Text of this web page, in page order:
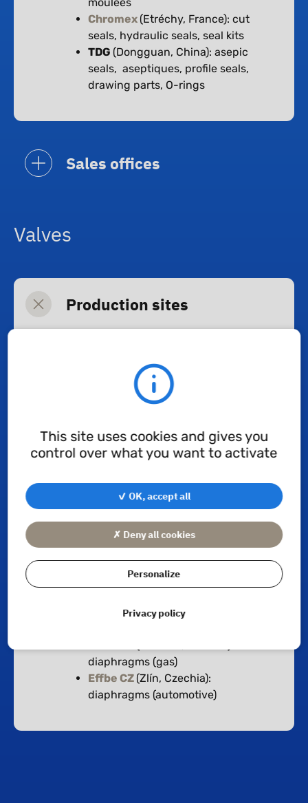
Chromex (Etréchy, France): cut
seals, hydraulic seals, seal kits
TDG (Dongguan, China): asepic
seals, aseptiques, profile seals,
drawing parts, O-rings
Sales offices
Valves
Production sites
(Milan, Italy): breathing
Diaphragms & Shock
Absorbers
Production sites
diaphragms & shock absorbers
diaphragms (gas)
Effbe CZ (Zlín, Czechia):
diaphragms (automotive)
This site uses cookies and gives you
control over what you want to activate
✓ OK, accept all
✗ Deny all cookies
Personalize
Privacy policy